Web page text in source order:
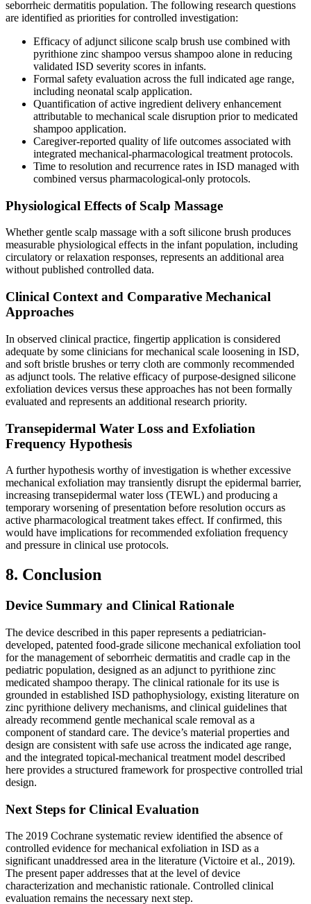
seborrheic dermatitis population. The following research questions
are identified as priorities for controlled investigation:
Efficacy of adjunct silicone scalp brush use combined with
pyrithione zinc shampoo versus shampoo alone in reducing
validated ISD severity scores in infants.
Formal safety evaluation across the full indicated age range,
including neonatal scalp application.
Quantification of active ingredient delivery enhancement
attributable to mechanical scale disruption prior to medicated
shampoo application.
Caregiver-reported quality of life outcomes associated with
integrated mechanical-pharmacological treatment protocols.
Time to resolution and recurrence rates in ISD managed with
combined versus pharmacological-only protocols.
Physiological Effects of Scalp Massage
Whether gentle scalp massage with a soft silicone brush produces
measurable physiological effects in the infant population, including
circulatory or relaxation responses, represents an additional area
without published controlled data.
Clinical Context and Comparative Mechanical
Approaches
In observed clinical practice, fingertip application is considered
adequate by some clinicians for mechanical scale loosening in ISD,
and soft bristle brushes or terry cloth are commonly recommended
as adjunct tools. The relative efficacy of purpose-designed silicone
exfoliation devices versus these approaches has not been formally
evaluated and represents an additional research priority.
Transepidermal Water Loss and Exfoliation
Frequency Hypothesis
A further hypothesis worthy of investigation is whether excessive
mechanical exfoliation may transiently disrupt the epidermal barrier,
increasing transepidermal water loss (TEWL) and producing a
temporary worsening of presentation before resolution occurs as
active pharmacological treatment takes effect. If confirmed, this
would have implications for recommended exfoliation frequency
and pressure in clinical use protocols.
8. Conclusion
Device Summary and Clinical Rationale
The device described in this paper represents a pediatrician-
developed, patented food-grade silicone mechanical exfoliation tool
for the management of seborrheic dermatitis and cradle cap in the
pediatric population, designed as an adjunct to pyrithione zinc
medicated shampoo therapy. The clinical rationale for its use is
grounded in established ISD pathophysiology, existing literature on
zinc pyrithione delivery mechanisms, and clinical guidelines that
already recommend gentle mechanical scale removal as a
component of standard care. The device’s material properties and
design are consistent with safe use across the indicated age range,
and the integrated topical-mechanical treatment model described
here provides a structured framework for prospective controlled trial
design.
Next Steps for Clinical Evaluation
The 2019 Cochrane systematic review identified the absence of
controlled evidence for mechanical exfoliation in ISD as a
significant unaddressed area in the literature (Victoire et al., 2019).
The present paper addresses that at the level of device
characterization and mechanistic rationale. Controlled clinical
evaluation remains the necessary next step.